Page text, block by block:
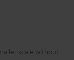
scale without